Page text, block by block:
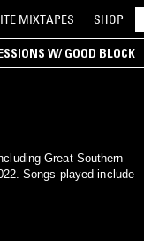
MIXTAPES SHOP
W/ GOOD BLOCK
Great Southern
Songs played include